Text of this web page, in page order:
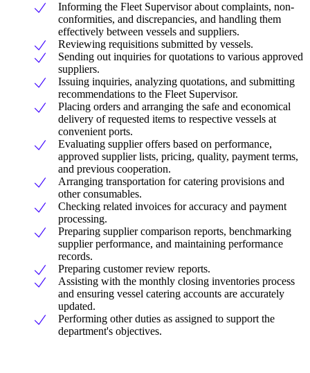
Informing the Fleet Supervisor about complaints, non-
conformities, and discrepancies, and handling them
effectively between vessels and suppliers.
Reviewing requisitions submitted by vessels.
Sending out inquiries for quotations to various approved
suppliers.
Issuing inquiries, analyzing quotations, and submitting
recommendations to the Fleet Supervisor.
Placing orders and arranging the safe and economical
delivery of requested items to respective vessels at
convenient ports.
Evaluating supplier offers based on performance,
approved supplier lists, pricing, quality, payment terms,
and previous cooperation.
Arranging transportation for catering provisions and
other consumables.
Checking related invoices for accuracy and payment
processing.
Preparing supplier comparison reports, benchmarking
supplier performance, and maintaining performance
records.
Preparing customer review reports.
Assisting with the monthly closing inventories process
and ensuring vessel catering accounts are accurately
updated.
Performing other duties as assigned to support the
department's objectives.